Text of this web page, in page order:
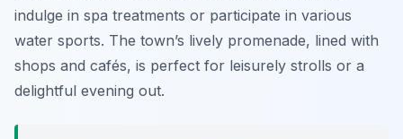
indulge in spa treatments or participate in various
water sports. The town’s lively promenade, lined with
shops and cafés, is perfect for leisurely strolls or a
delightful evening out.